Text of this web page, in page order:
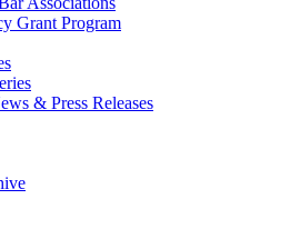
Grant Program
& Press Releases